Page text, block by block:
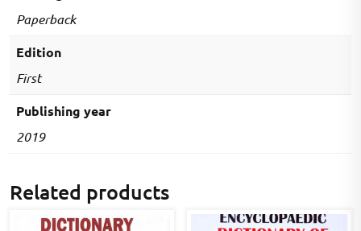
advanced
level)
Paperback
Edition
First
Publishing year
2019
Related products